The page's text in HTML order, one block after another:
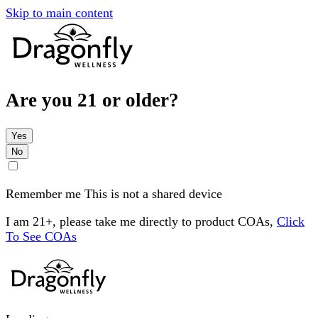
Skip to main content
Are you 21 or older?
Yes
No
Remember me This is not a shared device
I am 21+, please take me directly to product COAs, Click
To See COAs